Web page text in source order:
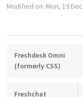
Modified on: Mon, 19
Freshdesk Omni
(formerly CSS)
Freshchat